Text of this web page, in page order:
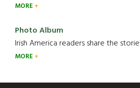
MORE
Photo Album
Irish America readers share the
MORE